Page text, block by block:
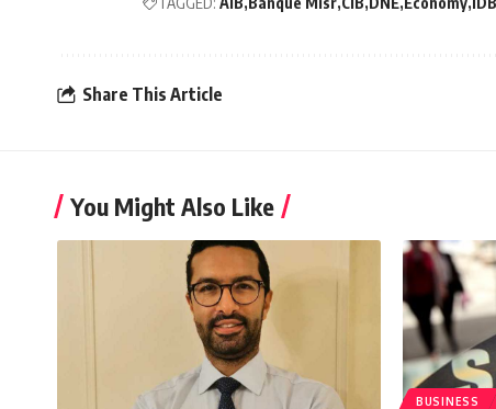
Share This Article
You Might Also Like
BUSINESS